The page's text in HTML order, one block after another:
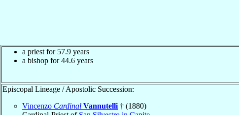
a priest for 57.9 years
a bishop for 44.6 years
Episcopal Lineage / Apostolic Succession:
Vincenzo Cardinal Vannutelli † (1880)